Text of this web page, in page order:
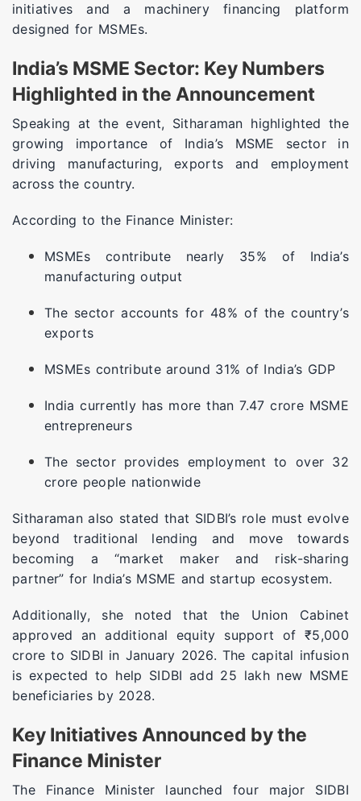
initiatives and a machinery financing platform
designed for MSMEs.
India’s MSME Sector: Key Numbers
Highlighted in the Announcement
Speaking at the event, Sitharaman highlighted the
growing importance of India’s MSME sector in
driving manufacturing, exports and employment
across the country.
According to the Finance Minister:
MSMEs contribute nearly 35% of India’s
manufacturing output
The sector accounts for 48% of the country’s
exports
MSMEs contribute around 31% of India’s GDP
India currently has more than 7.47 crore MSME
entrepreneurs
The sector provides employment to over 32
crore people nationwide
Sitharaman also stated that SIDBI’s role must evolve
beyond traditional lending and move towards
becoming a “market maker and risk-sharing
partner” for India’s MSME and startup ecosystem.
Additionally, she noted that the Union Cabinet
approved an additional equity support of ₹5,000
crore to SIDBI in January 2026. The capital infusion
is expected to help SIDBI add 25 lakh new MSME
beneficiaries by 2028.
Key Initiatives Announced by the
Finance Minister
The Finance Minister launched four major SIDBI